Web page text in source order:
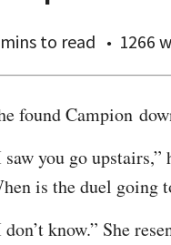
to read 1266
found Campion
saw you go
is the duel going
don’t know.” She